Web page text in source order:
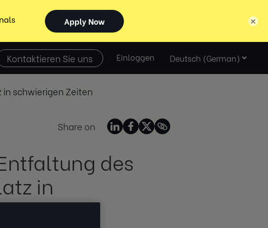
Kontaktieren Sie uns Einloggen
Select
schwierigen Zeiten
Share on
des
in
×